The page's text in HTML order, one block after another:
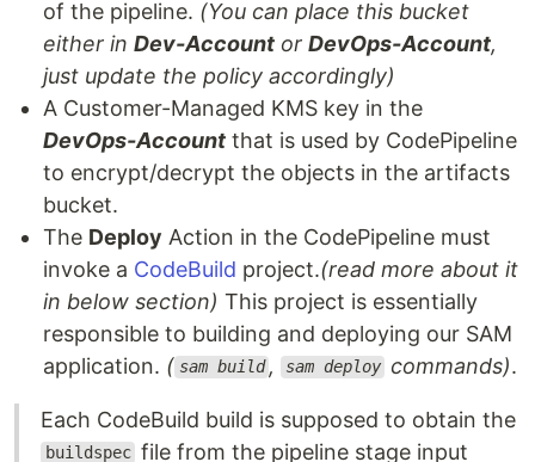
of the pipeline. (You can place this bucket
either in Dev-Account or DevOps-Account,
just update the policy accordingly)
A Customer-Managed KMS key in the
DevOps-Account that is used by CodePipeline
to encrypt/decrypt the objects in the artifacts
bucket.
The Deploy Action in the CodePipeline must
invoke a CodeBuild project.(read more about it
in below section) This project is essentially
responsible to building and deploying our SAM
application. ( sam build , sam deploy commands).
Each CodeBuild build is supposed to obtain the
buildspec file from the pipeline stage input